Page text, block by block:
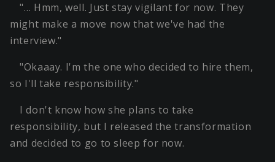
"… Hmm, well. Just stay vigilant for now. They
might make a move now that we've had the
interview."
"Okaaay. I'm the one who decided to hire them,
so I'll take responsibility."
I don't know how she plans to take
responsibility, but I released the transformation
and decided to go to sleep for now.